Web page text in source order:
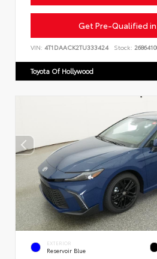
Get Pre-Qualified
VIN: 4T1DAACK2TU333424 Stock:
Toyota Of Hollywood
EXTERIOR
Reservoir Blue